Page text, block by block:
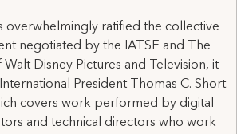
overwhelmingly ratified the collective
negotiated by the IATSE and The
Disney Pictures and Television, it
President Thomas C. Short.
covers work performed by digital
and technical directors who work